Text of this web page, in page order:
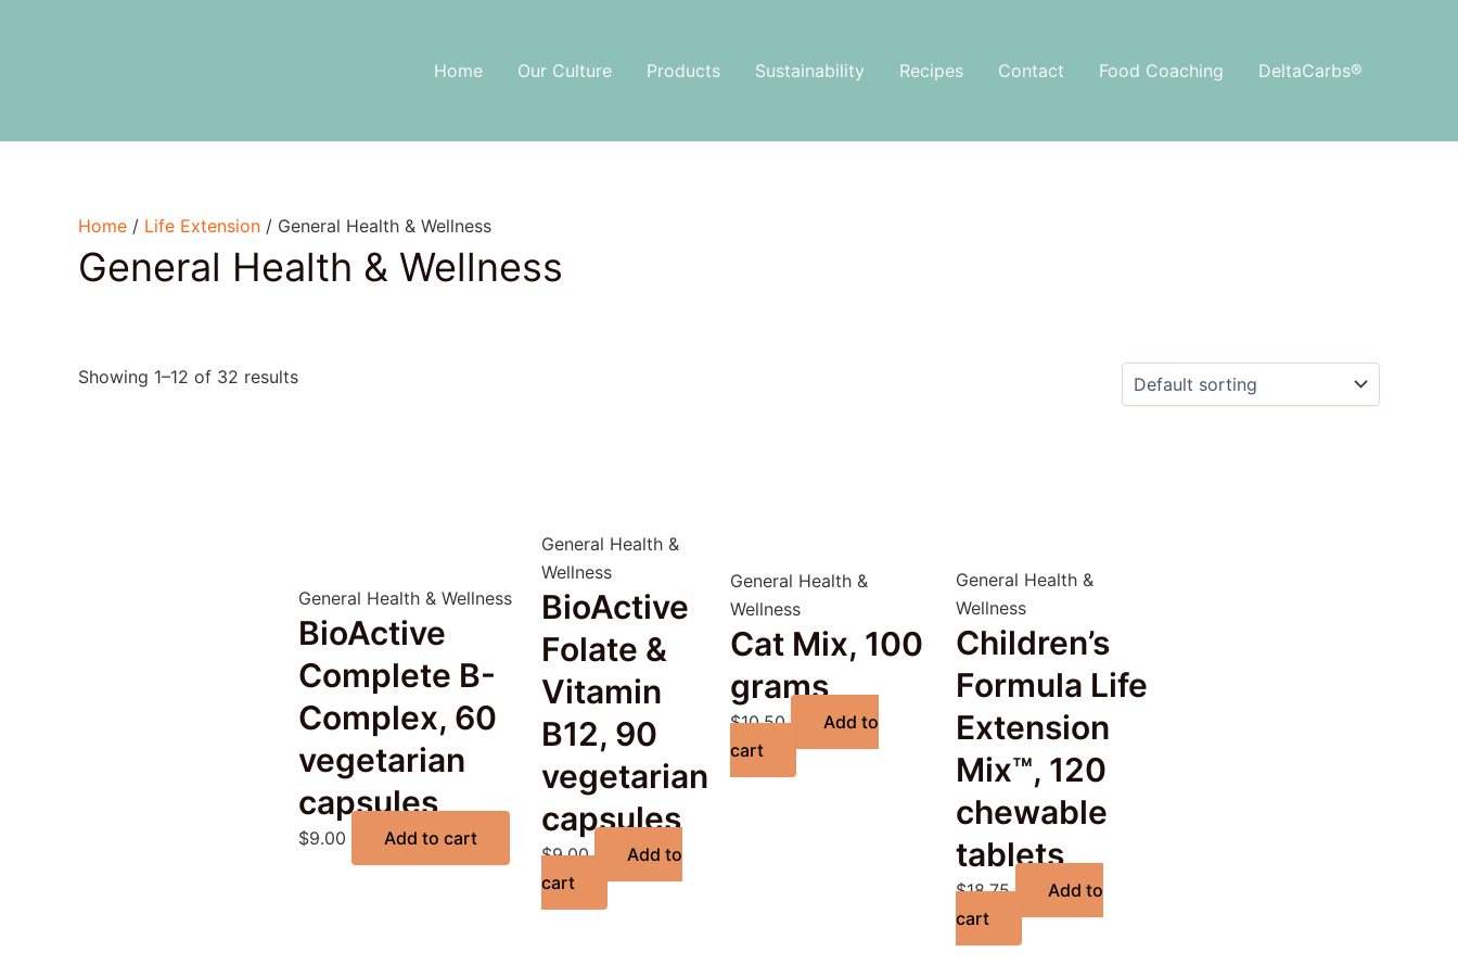
Home Our Culture Products Sustainability Recipes Contact Food Coaching DeltaCarbs®
Home / Life Extension / General Health & Wellness
General Health & Wellness
Text search
Showing 1–12 of 32 results
General Health & Wellness
BioActive
Complete B-
Complex, 60
vegetarian
capsules
$9.00 Add to cart
General Health &
Wellness
BioActive
Folate &
Vitamin
B12, 90
vegetarian
capsules
$9.00
Add to
cart
General Health &
Wellness
Cat Mix, 100
grams
$10.50
Add to
cart
General Health &
Wellness
Children’s
Formula Life
Extension
Mix™, 120
chewable
tablets
$18.75
Add to
cart